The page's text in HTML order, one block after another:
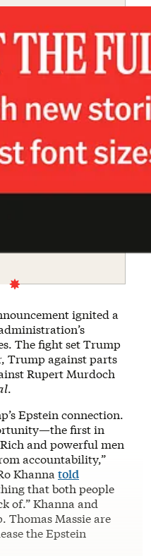
ignited a
The fight set Trump
Trump against parts
Rupert Murdoch
.
Epstein connection.
first in
and powerful men
accountability,”
Khanna told
that both people
of.” Khanna and
Thomas Massie are
the Epstein